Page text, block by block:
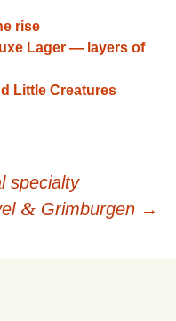
rise
Lager — layers of
Little Creatures
specialty
& Grimburgen →